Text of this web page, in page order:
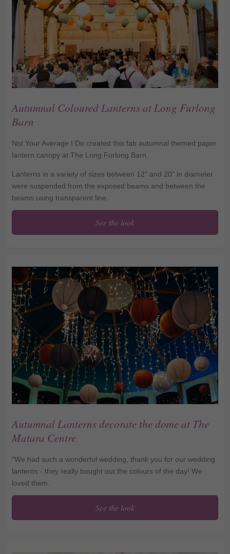
Autumnal Coloured Lanterns at Long Furlong
Barn
Not Your Average I Do created this fab autumnal themed paper
lantern canopy at The Long Furlong Barn.
Lanterns in a variety of sizes between 12" and 20" in diameter
were suspended from the exposed beams and between the
beams using transparent line.
See the look
Lanterns at Long
Autumnal Lanterns decorate the dome at The
Matara Centre
"We had such a wonderful wedding, thank you for our wedding
lanterns - they really bought out the colours of the day! We
loved them.
See the look
decorate the dome at The